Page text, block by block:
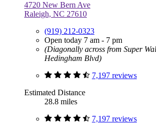
4720 New Bern Ave
Raleigh, NC 27610
(919) 212-0323
Open today 7 am - 7 pm
(Diagonally across from Super
Hedingham Blvd)
7,197 reviews
Estimated Distance
28.8 miles
7,197 reviews